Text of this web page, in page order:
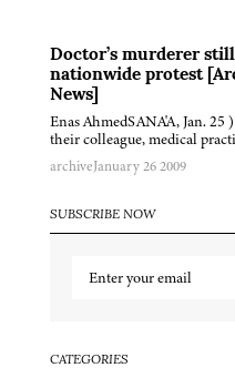
Doctor’s murderer
nationwide protest
News]
Enas AhmedSANA'A, Jan.
their colleague, medical
archiveJanuary 26 2009
SUBSCRIBE NOW
CATEGORIES